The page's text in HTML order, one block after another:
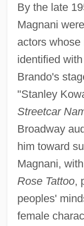
By the late
Magnani
actors
identified
Brando's
"Stanley
Streetcar
Broadway
him toward
Magnani,
Rose Tattoo,
peoples'
female